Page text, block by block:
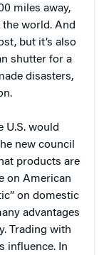
miles away,
world. And
but it’s also
shutter for a
disasters,
U.S. would
new council
products are
on American
on domestic
advantages
Trading with
influence. In